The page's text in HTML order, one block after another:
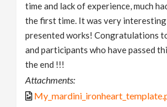
time and lack of experience, much
the first time. It was very
presented works! Congratulations
and participants who have passed
the end !!!
Attachments: